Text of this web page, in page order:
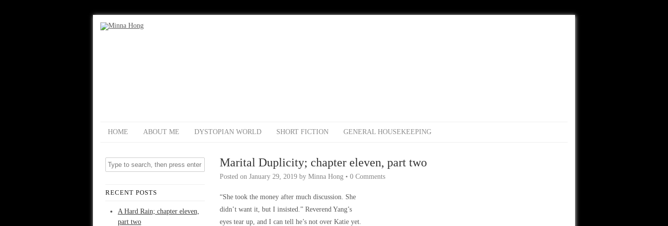
HOME ABOUT ME DYSTOPIAN WORLD SHORT FICTION GENERAL HOUSEKEEPING
RECENT POSTS
A Hard Rain; chapter eleven,
part two
Marital Duplicity; chapter eleven, part two
Posted on January 29, 2019 by Minna Hong • 0 Comments
“She took the money after much discussion. She
didn’t want it, but I insisted.” Reverend Yang’s
eyes tear up, and I can tell he’s not over Katie yet.